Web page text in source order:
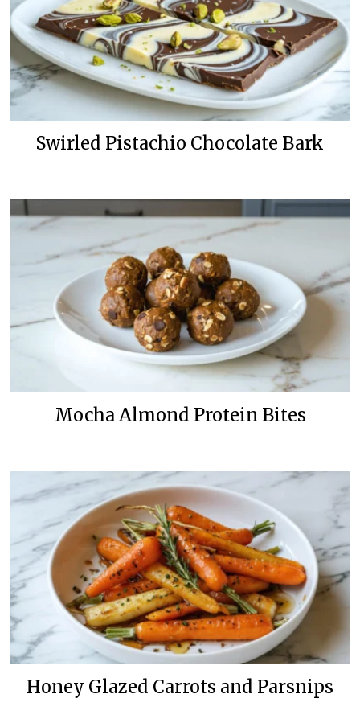
Swirled Pistachio Chocolate Bark
Mocha Almond Protein Bites
Honey Glazed Carrots and Parsnips